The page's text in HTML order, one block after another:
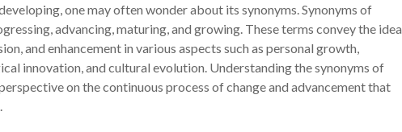
one may often wonder about its synonyms. Synonyms of
advancing, maturing, and growing. These terms convey the idea
and enhancement in various aspects such as personal growth,
innovation, and cultural evolution. Understanding the synonyms of
on the continuous process of change and advancement that